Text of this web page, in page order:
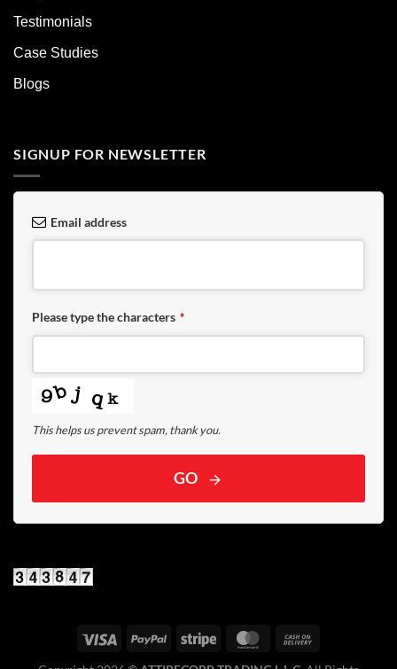
Testimonials
Case Studies
Blogs
SIGNUP FOR NEWSLETTER
Email address
Please type the characters *
This helps us prevent spam, thank you.
GO